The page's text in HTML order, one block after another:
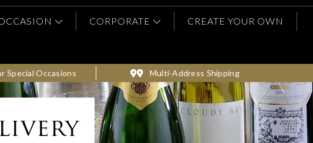
CORPORATE CREATE YOUR OWN
Special Occasions Multi-Address Shipping